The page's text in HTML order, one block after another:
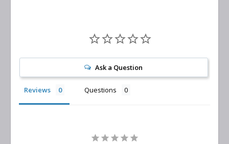
Ask a Question
Reviews Questions